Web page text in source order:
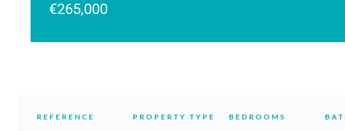
€265,000
REFERENCE PROPERTY TYPE BEDROOMS